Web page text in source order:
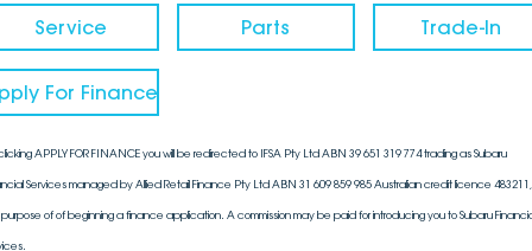
Service Parts Trade-In
For Finance
APPLY FOR FINANCE you will be redirected to IFSA Pty Ltd ABN 39 651 319 774 trading as Subaru
Services managed by Allied Retail Finance Pty Ltd ABN 31 609 859 985 Australian credit licence
of of beginning a finance application. A commission may be paid for introducing you to Subaru